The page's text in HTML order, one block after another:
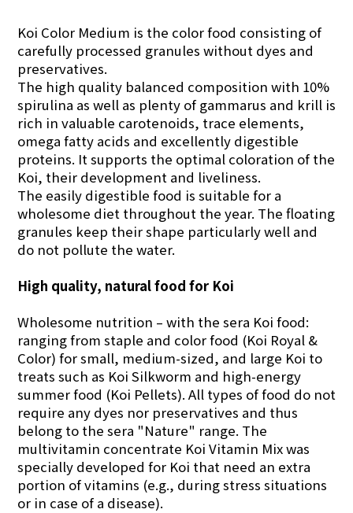
Koi Color Medium is the color food consisting of
carefully processed granules without dyes and
preservatives.
The high quality balanced composition with 10%
spirulina as well as plenty of gammarus and krill is
rich in valuable carotenoids, trace elements,
omega fatty acids and excellently digestible
proteins. It supports the optimal coloration of the
Koi, their development and liveliness.
The easily digestible food is suitable for a
wholesome diet throughout the year. The floating
granules keep their shape particularly well and
do not pollute the water.
High quality, natural food for Koi
Wholesome nutrition – with the sera Koi food:
ranging from staple and color food (Koi Royal &
Color) for small, medium-sized, and large Koi to
treats such as Koi Silkworm and high-energy
summer food (Koi Pellets). All types of food do not
require any dyes nor preservatives and thus
belong to the sera "Nature" range. The
multivitamin concentrate Koi Vitamin Mix was
specially developed for Koi that need an extra
portion of vitamins (e.g., during stress situations
or in case of a disease).